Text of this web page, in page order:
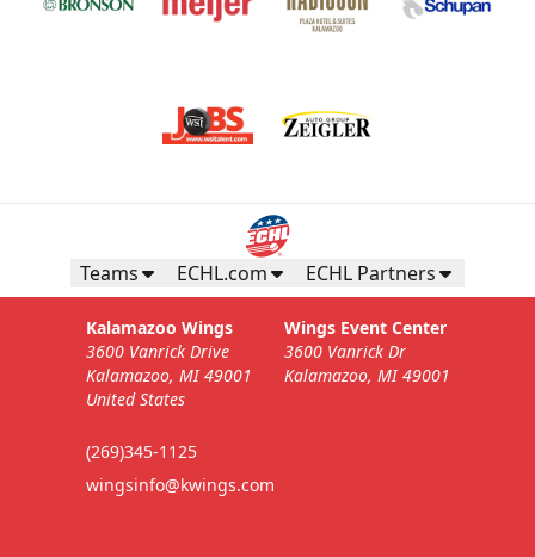
Teams ECHL.com ECHL Partners
Kalamazoo Wings
3600 Vanrick Drive
Kalamazoo, MI 49001
United States
(269)345-1125
wingsinfo@kwings.com
Wings Event Center
3600 Vanrick Dr
Kalamazoo, MI 49001